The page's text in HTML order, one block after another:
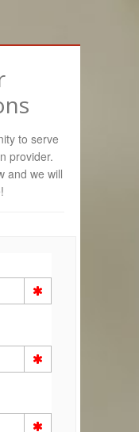
to serve
provider.
and we will